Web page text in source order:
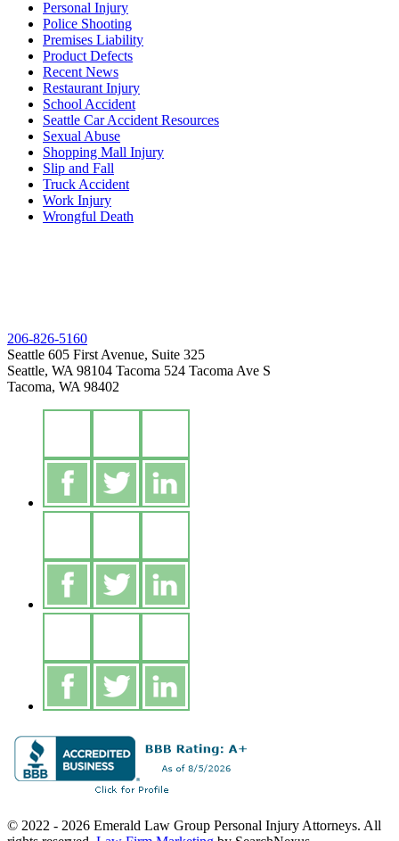
Personal Injury
Police Shooting
Premises Liability
Product Defects
Recent News
Restaurant Injury
School Accident
Seattle Car Accident Resources
Sexual Abuse
Shopping Mall Injury
Slip and Fall
Truck Accident
Work Injury
Wrongful Death
206-826-5160
Seattle 605 First Avenue, Suite 325
Seattle, WA 98104 Tacoma 524 Tacoma Ave S
Tacoma, WA 98402
© 2022 - 2026 Emerald Law Group Personal Injury Attorneys. All